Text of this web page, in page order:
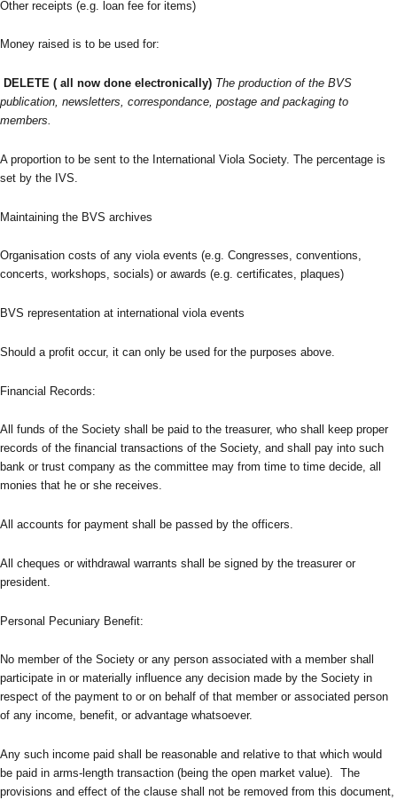
Other receipts (e.g. loan fee for items)
Money raised is to be used for:
DELETE ( all now done electronically) The production of the BVS
publication, newsletters, correspondance, postage and packaging to
members.
A proportion to be sent to the International Viola Society. The percentage is
set by the IVS.
Maintaining the BVS archives
Organisation costs of any viola events (e.g. Congresses, conventions,
concerts, workshops, socials) or awards (e.g. certificates, plaques)
BVS representation at international viola events
Should a profit occur, it can only be used for the purposes above.
Financial Records:
All funds of the Society shall be paid to the treasurer, who shall keep proper
records of the financial transactions of the Society, and shall pay into such
bank or trust company as the committee may from time to time decide, all
monies that he or she receives.
All accounts for payment shall be passed by the officers.
All cheques or withdrawal warrants shall be signed by the treasurer or
president.
Personal Pecuniary Benefit:
No member of the Society or any person associated with a member shall
participate in or materially influence any decision made by the Society in
respect of the payment to or on behalf of that member or associated person
of any income, benefit, or advantage whatsoever.
Any such income paid shall be reasonable and relative to that which would
be paid in arms-length transaction (being the open market value). The
provisions and effect of the clause shall not be removed from this document,